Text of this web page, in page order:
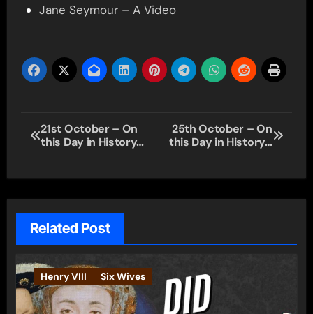
Jane Seymour – A Video
Post
navigation
21st October – On
this Day in History…
25th October – On
this Day in History…
Related Post
Henry VIII Six Wives